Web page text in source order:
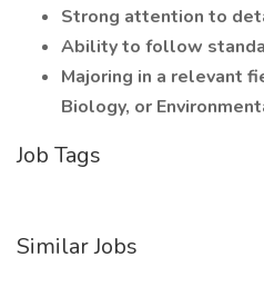
Strong attention to
Ability to follow
Majoring in a relevant
Biology, or
Job Tags
Similar Jobs